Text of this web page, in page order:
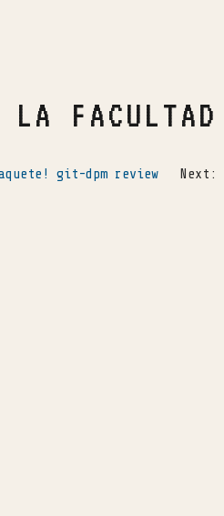
FACULTAD
git-dpm review Next: